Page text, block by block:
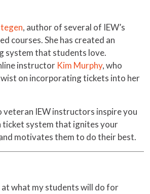
, author of several of IEW’s
courses. She has created an
system that students love.
instructor Kim Murphy, who
on incorporating tickets into her
veteran IEW instructors inspire you
system that ignites your
motivates them to do their best.
at what my students will do for